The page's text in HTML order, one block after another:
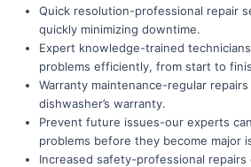
Quick resolution-professional repair
quickly minimizing downtime.
Expert knowledge-trained
problems efficiently, from start to
Warranty maintenance-regular
dishwasher’s warranty.
Prevent future issues-our experts
problems before they become major
Increased safety-professional